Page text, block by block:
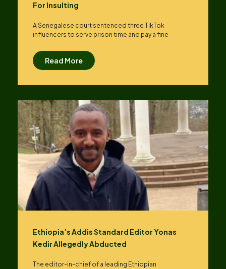
For Insulting
A Senegalese court sentenced three TikTok
influencers to serve prison time and pay a fine
Read More
Ethiopia’s Addis Standard Editor Yonas
Kedir Allegedly Abducted
The editor-in-chief of a leading Ethiopian